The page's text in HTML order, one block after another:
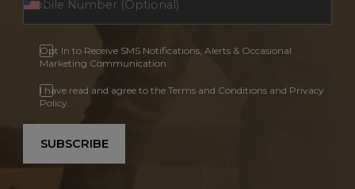
Opt In to Receive SMS Notifications, Alerts & Occasional
Marketing Communication
I have read and agree to the Terms and Conditions and Privacy
Policy.
SUBSCRIBE